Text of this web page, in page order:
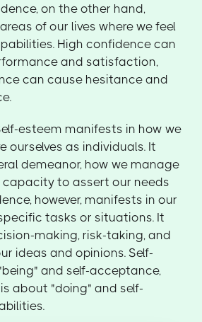
on the other hand,
of our lives where we feel
High confidence can
and satisfaction,
can cause hesitance and
esteem manifests in how we
ourselves as individuals. It
demeanor, how we manage
to assert our needs
however, manifests in our
tasks or situations. It
making, risk-taking, and
ideas and opinions. Self-
and self-acceptance,
about "doing" and self-